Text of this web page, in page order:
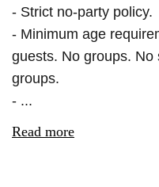
- Strict no-party policy.
- Minimum age
guests. No groups.
groups.
- ...
Read more